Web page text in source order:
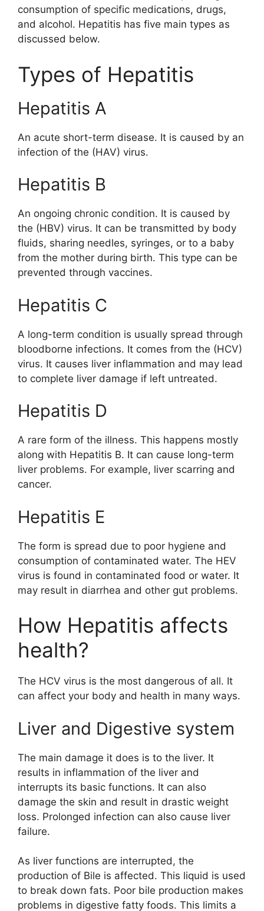
consumption of specific medications, drugs,
and alcohol. Hepatitis has five main types as
discussed below.
Types of Hepatitis
Hepatitis A
An acute short-term disease. It is caused by an
infection of the (HAV) virus.
Hepatitis B
An ongoing chronic condition. It is caused by
the (HBV) virus. It can be transmitted by body
fluids, sharing needles, syringes, or to a baby
from the mother during birth. This type can be
prevented through vaccines.
Hepatitis C
A long-term condition is usually spread through
bloodborne infections. It comes from the (HCV)
virus. It causes liver inflammation and may lead
to complete liver damage if left untreated.
Hepatitis D
A rare form of the illness. This happens mostly
along with Hepatitis B. It can cause long-term
liver problems. For example, liver scarring and
cancer.
Hepatitis E
The form is spread due to poor hygiene and
consumption of contaminated water. The HEV
virus is found in contaminated food or water. It
may result in diarrhea and other gut problems.
How Hepatitis affects
health?
The HCV virus is the most dangerous of all. It
can affect your body and health in many ways.
Liver and Digestive system
The main damage it does is to the liver. It
results in inflammation of the liver and
interrupts its basic functions. It can also
damage the skin and result in drastic weight
loss. Prolonged infection can also cause liver
failure.
As liver functions are interrupted, the
production of Bile is affected. This liquid is used
to break down fats. Poor bile production makes
problems in digestive fatty foods. This limits a